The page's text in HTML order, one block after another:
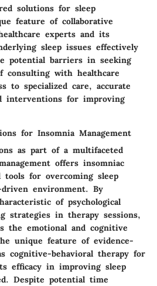
solutions for sleep
feature of collaborative
experts and its
sleep issues effectively
potential barriers in seeking
consulting with healthcare
to specialized care, accurate
interventions for improving
for Insomnia Management
as part of a multifaceted
offers insomniac
tools for overcoming sleep
environment. By
of psychological
strategies in therapy sessions,
the emotional and cognitive
unique feature of evidence-
cognitive-behavioral therapy for
efficacy in improving sleep
Despite potential time